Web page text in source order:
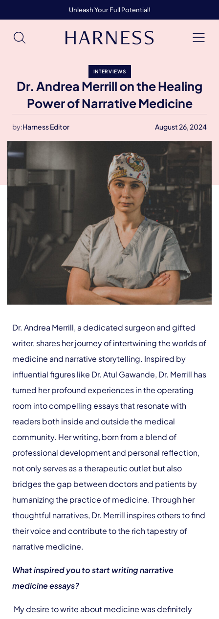
Unleash Your Full Potential!
INTERVIEWS
Dr. Andrea Merrill on the Healing
Power of Narrative Medicine
by:Harness Editor August 26, 2024
Dr. Andrea Merrill, a dedicated surgeon and gifted
writer, shares her journey of intertwining the worlds of
medicine and narrative storytelling. Inspired by
influential figures like Dr. Atul Gawande, Dr. Merrill has
turned her profound experiences in the operating
room into compelling essays that resonate with
readers both inside and outside the medical
community. Her writing, born from a blend of
professional development and personal reflection,
not only serves as a therapeutic outlet but also
bridges the gap between doctors and patients by
humanizing the practice of medicine. Through her
thoughtful narratives, Dr. Merrill inspires others to find
their voice and contribute to the rich tapestry of
narrative medicine.
What inspired you to start writing narrative
medicine essays?
My desire to write about medicine was definitely